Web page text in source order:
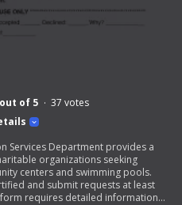
of 5 37 votes
Services Department provides a
organizations seeking
centers and swimming pools.
and submit requests at least
requires detailed information